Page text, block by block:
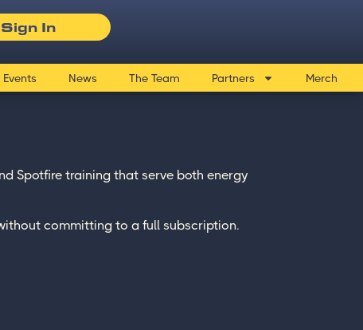
Sign In
Events News The Team Partners Merch
Spotfire training that serve both energy
committing to a full subscription.